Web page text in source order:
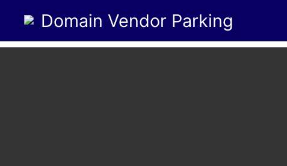
Domain Vendor Parking